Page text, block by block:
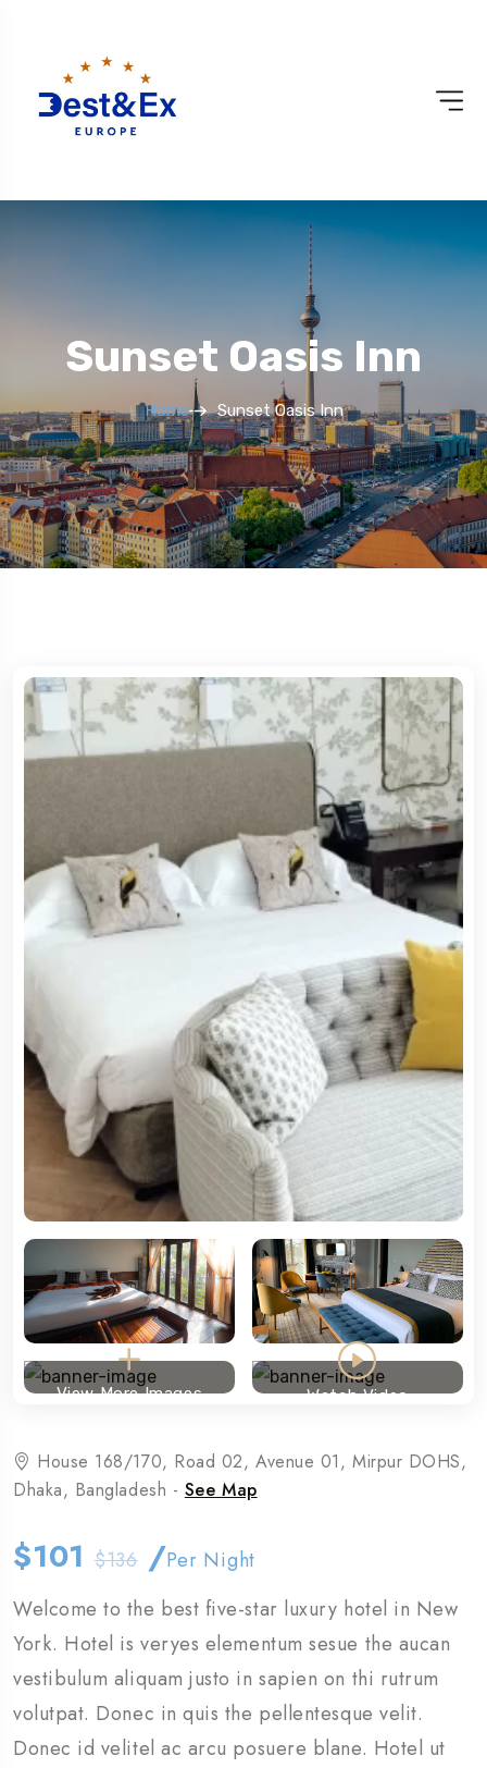
Sunset Oasis Inn
Home Sunset Oasis Inn
View More Images Watch Video
House 168/170, Road 02, Avenue 01, Mirpur DOHS,
Dhaka, Bangladesh - See Map
$101 $136/Per Night
Welcome to the best five-star luxury hotel in New
York. Hotel is veryes elementum sesue the aucan
vestibulum aliquam justo in sapien on thi rutrum
volutpat. Donec in quis the pellentesque velit.
Donec id velitel ac arcu posuere blane. Hotel ut